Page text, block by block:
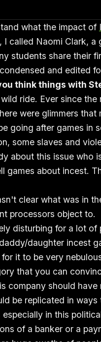
what the impact of
I called Naomi Clark, a
students share their
and edited
think things with
ride. Ever since
were glimmers
going after games in
some slaves and
about this issue who
games about incest.
clear what was in
processors object to.
disturbing for a lot
daughter incest
it to be very
that you can
company should have
be replicated in
especially in this
of a banker or a